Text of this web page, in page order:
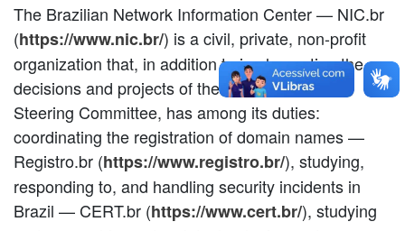
The Brazilian Network Information Center — NIC.br
(https://www.nic.br/) is a civil, private, non-profit
organization that, in addition to implementing the
decisions and projects of the Brazilian Internet
Steering Committee, has among its duties:
coordinating the registration of domain names —
Registro.br (https://www.registro.br/), studying,
responding to, and handling security incidents in
Brazil — CERT.br (https://www.cert.br/), studying